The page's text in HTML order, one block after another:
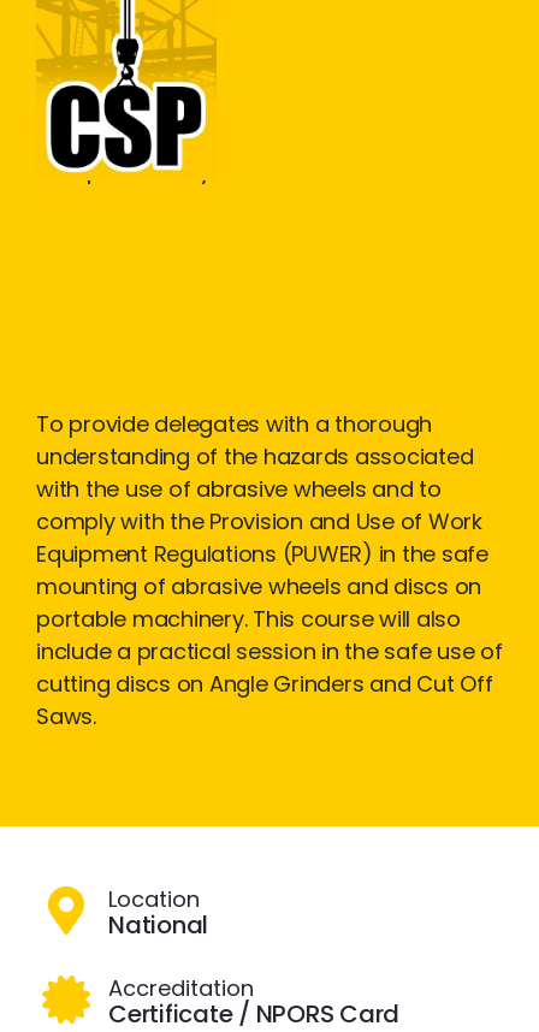
Workplace Safety
To provide delegates with a thorough
understanding of the hazards associated
with the use of abrasive wheels and to
comply with the Provision and Use of Work
Equipment Regulations (PUWER) in the safe
mounting of abrasive wheels and discs on
portable machinery. This course will also
include a practical session in the safe use of
cutting discs on Angle Grinders and Cut Off
Saws.
Location
National
Accreditation
Certificate / NPORS Card